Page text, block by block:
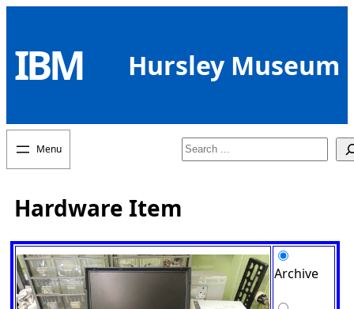
content
IBM Hursley Museum
Search
Hardware Item
Archive